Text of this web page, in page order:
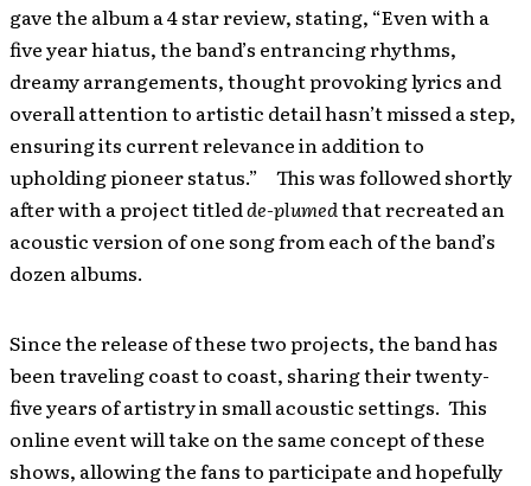
gave the album a 4 star review, stating, “Even with a
five year hiatus, the band’s entrancing rhythms,
dreamy arrangements, thought provoking lyrics and
overall attention to artistic detail hasn’t missed a step,
ensuring its current relevance in addition to
upholding pioneer status.” This was followed shortly
after with a project titledde-plumedthat recreated an
acoustic version of one song from each of the band’s
dozen albums.
Since the release of these two projects, the band has
been traveling coast to coast, sharing their twenty-
five years of artistry in small acoustic settings. This
online event will take on the same concept of these
shows, allowing the fans to participate and hopefully